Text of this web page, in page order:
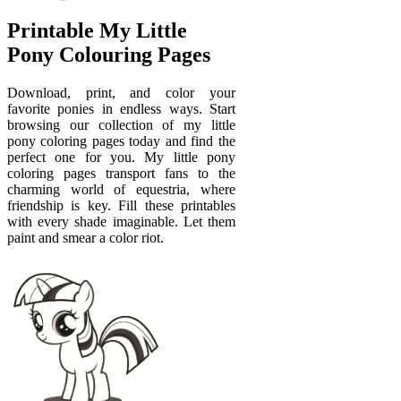
Printable My Little
Pony Colouring Pages
Download, print, and color your
favorite ponies in endless ways. Start
browsing our collection of my little
pony coloring pages today and find the
perfect one for you. My little pony
coloring pages transport fans to the
charming world of equestria, where
friendship is key. Fill these printables
with every shade imaginable. Let them
paint and smear a color riot.